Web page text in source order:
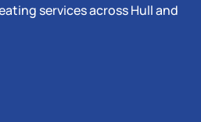
services across Hull and